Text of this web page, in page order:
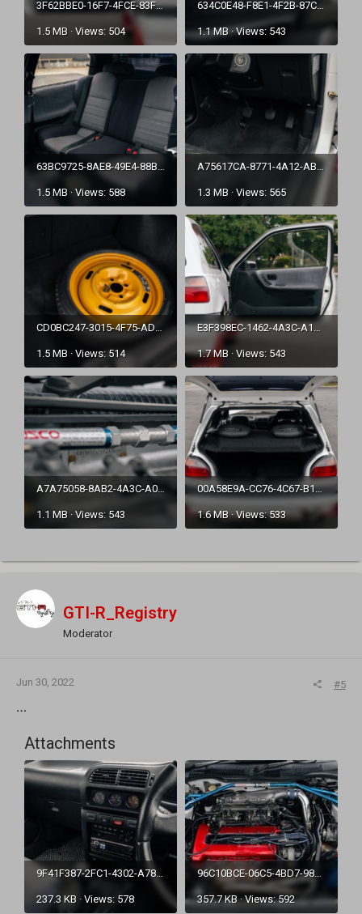
3F62BBE0-16F7-4FCE-83F5-A7691AC84F2F.png
1.5 MB · Views: 504 1.1 MB · Views: 543
1.5 MB · Views: 588 1.3 MB · Views: 565
1.5 MB · Views: 514 1.7 MB · Views: 543
1.1 MB · Views: 543
00A58E9A-CC76-4C67-B1B5-68066CDBF2BB.png
1.6 MB · Views: 533
GTI-R_Registry
Moderator
Jun 30, 2022 #5
…
Attachments
9F41F387-2FC1-4302-A787-E65CC8E2A433.jpg
237.3 KB · Views: 578
96C10BCE-06C5-4BD7-9824-DA21F62A51FA.jpg
357.7 KB · Views: 592